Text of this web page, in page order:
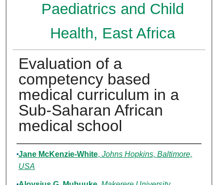
Paediatrics and Child
Health, East Africa
Evaluation of a
competency based
medical curriculum in a
Sub-Saharan African
medical school
Authors
Jane McKenzie-White, Johns Hopkins, Baltimore,
USA